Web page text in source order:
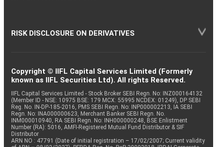
RISK DISCLOSURE ON DERIVATIVES
Copyright © IIFL Capital Services Limited (Formerly
known as IIFL Securities Ltd). All rights Reserved.
IIFL Capital Services Limited - Stock Broker SEBI Regn. No: INZ000164132
(Member ID - NSE: 10975 BSE: 179 MCX: 55995 NCDEX: 01249), DP SEBI
Reg. No. IN-DP-185-2016, PMS SEBI Regn. No: INP000002213, IA SEBI
Regn. No: INA000000623, Merchant Banker SEBI Regn. No.
INM000010940, RA SEBI Regn. No: INH000000248, BSE Enlistment
Number (RA): 5016, AMFI-Registered Mutual Fund Distributor & SIF
Distributor
ARN NO : 47791 (Date of initial registration – 17/02/2007; Current validity